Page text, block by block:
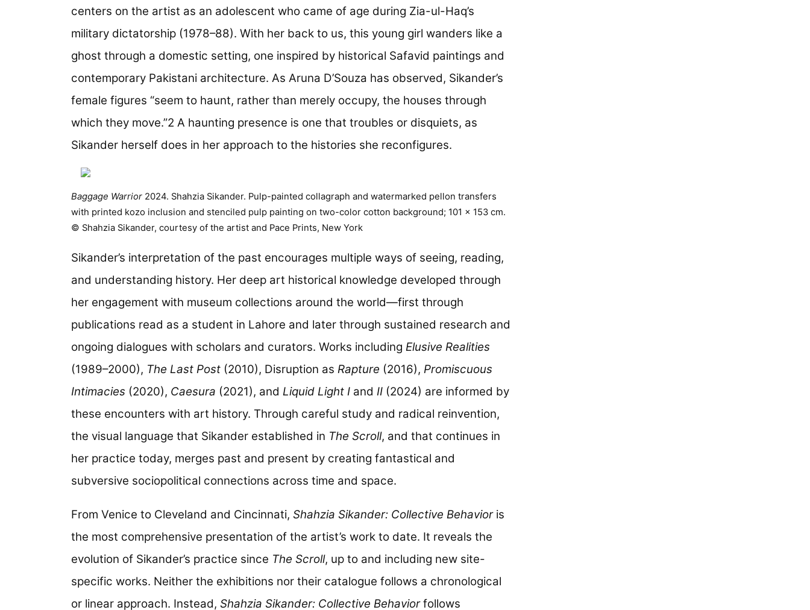
centers on the artist as an adolescent who came of age during Zia-ul-Haq’s
military dictatorship (1978–88). With her back to us, this young girl wanders like a
ghost through a domestic setting, one inspired by historical Safavid paintings and
contemporary Pakistani architecture. As Aruna D’Souza has observed, Sikander’s
female figures “seem to haunt, rather than merely occupy, the houses through
which they move.”2 A haunting presence is one that troubles or disquiets, as
Sikander herself does in her approach to the histories she reconfigures.
Baggage Warrior2024. Shahzia Sikander. Pulp-painted collagraph and watermarked pellon transfers
with printed kozo inclusion and stenciled pulp painting on two-color cotton background; 101 x 153 cm.
© Shahzia Sikander, courtesy of the artist and Pace Prints, New York
Sikander’s interpretation of the past encourages multiple ways of seeing, reading,
and understanding history. Her deep art historical knowledge developed through
her engagement with museum collections around the world—first through
publications read as a student in Lahore and later through sustained research and
ongoing dialogues with scholars and curators. Works including Elusive Realities
(1989–2000), The Last Post(2010), Disruption as Rapture (2016), Promiscuous
Intimacies (2020), Caesura (2021), and Liquid Light Iand II(2024) are informed by
these encounters with art history. Through careful study and radical reinvention,
the visual language that Sikander established in The Scroll, and that continues in
her practice today, merges past and present by creating fantastical and
subversive sociopolitical connections across time and space.
From Venice to Cleveland and Cincinnati, Shahzia Sikander: Collective Behavioris
the most comprehensive presentation of the artist’s work to date. It reveals the
evolution of Sikander’s practice since The Scroll, up to and including new site-
specific works. Neither the exhibitions nor their catalogue follows a chronological
or linear approach. Instead, Shahzia Sikander: Collective Behaviorfollows